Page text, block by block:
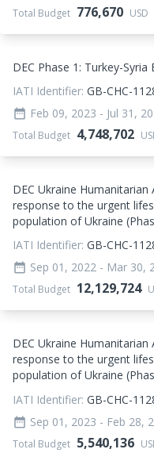
Total Budget 776,670 USD
DEC Phase 1: Turkey-
IATI Identifier: GB-CHC-
date_range Feb 09, 2023 - Jul 31,
Total Budget 4,748,702
DEC Ukraine
response to the urgent
population of Ukraine
IATI Identifier: GB-CHC-
date_range Sep 01, 2022 - Mar 30,
Total Budget 12,129,724
DEC Ukraine
response to the urgent
population of Ukraine
IATI Identifier: GB-CHC-
date_range Sep 01, 2023 - Feb 28,
Total Budget 5,540,136